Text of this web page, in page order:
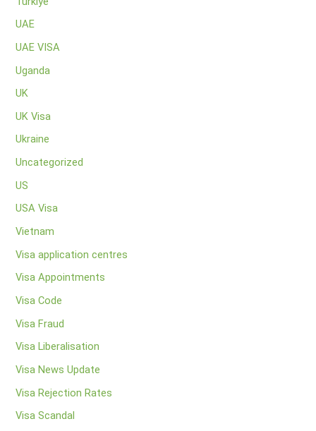
UAE
UAE VISA
Uganda
UK
UK Visa
Ukraine
Uncategorized
US
USA Visa
Vietnam
Visa application centres
Visa Appointments
Visa Code
Visa Fraud
Visa Liberalisation
Visa News Update
Visa Rejection Rates
Visa Scandal